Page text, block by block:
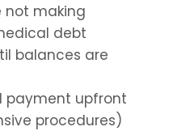
not making
debt
balances are
payment upfront
procedures)